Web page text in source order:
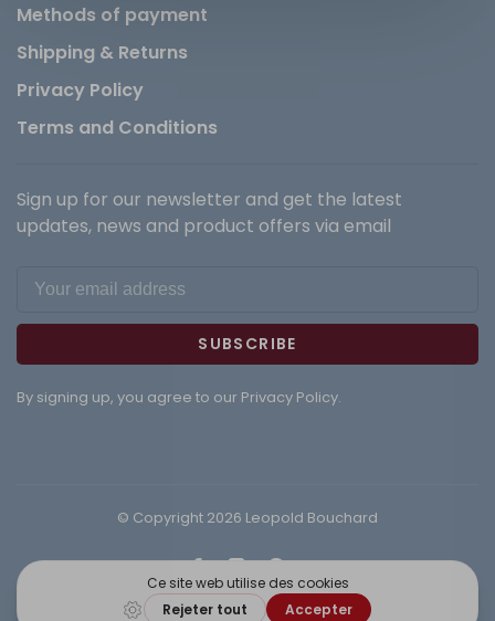
Methods of payment
Shipping & Returns
Privacy Policy
Terms and Conditions
Sign up for our newsletter and get the latest
updates, news and product offers via email
SUBSCRIBE
By signing up, you agree to our Privacy Policy.
© Copyright 2026 Leopold Bouchard